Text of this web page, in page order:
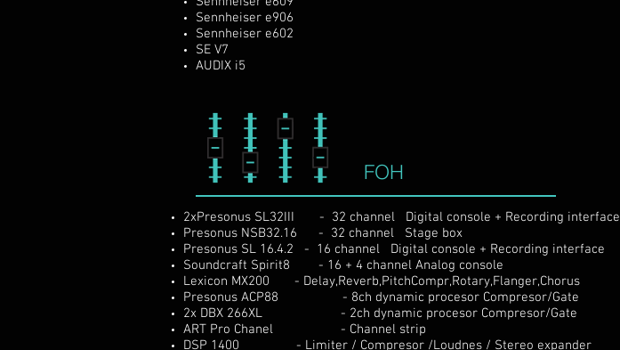
Sennheiser e906
Sennheiser e602
SE V7
AUDIX i5
FOH
2xPresonus SL32III - 32 channel Digital console + Recording interface
Presonus NSB32.16 - 32 channel Stage box
Presonus SL 16.4.2 - 16 channel Digital console + Recording interface
Soundcraft Spirit8 - 16 + 4 channel Analog console
Lexicon MX200 - Delay,Reverb,PitchCompr,Rotary,Flanger,Chorus
Presonus ACP88 - 8ch dynamic procesor Compresor/Gate
2x DBX 266XL - 2ch dynamic procesor Compresor/Gate
ART Pro Chanel - Channel strip
DSP 1400 - Limiter / Compresor /Loudnes / Stereo expander